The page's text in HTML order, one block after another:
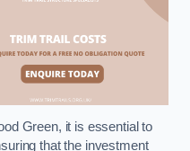
Green, it is essential to
that the investment